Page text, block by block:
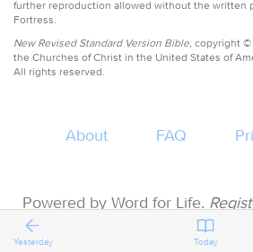
further reproduction allowed without the written
Fortress.
New Revised Standard Version Bible, copyright ©
the Churches of Christ in the United States of
All rights reserved.
About FAQ
Powered by Word for Life.
47-3997183 • All donations
Yesterday Today